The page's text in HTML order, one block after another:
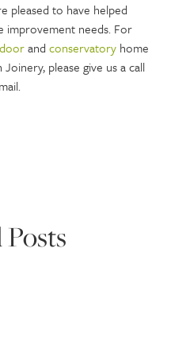
pleased to have helped
needs. For
doorand conservatory home
please give us a call